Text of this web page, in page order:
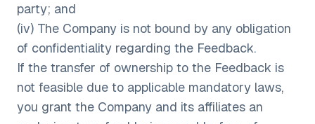
party; and
(iv) The Company is not bound by any obligation
of confidentiality regarding the Feedback.
If the transfer of ownership to the Feedback is
not feasible due to applicable mandatory laws,
you grant the Company and its affiliates an